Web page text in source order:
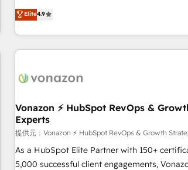
pay-as-you-go plans that accelerate value... 1️⃣ Set Up |
Onboarding New or Check-fixing existing
2️⃣ Scale Up | 100% HubSpot Task
All Experts 3️⃣ Integrate | your entire Tech Stack with Custom
project... ⬅️ Click "Contact Business" ⬅️ to access 150+
center of your tech stack, syncing... 🛍️ Shopify or
WooCommerce 💲 Stripe or Paypal 💰 Sage
Google or Microsoft ✍️ DocuSign or
Quaderno HubSnacks holds the rare Advanced "Custom
Integrations" Accreditation, securely sync data
Elite4.9
Vonazon ⚡ HubSpot RevOps &
Experts
提供元：Vonazon ⚡ HubSpot RevOps & Growth
As a HubSpot Elite Partner with 150+
5,000 successful client engagements,